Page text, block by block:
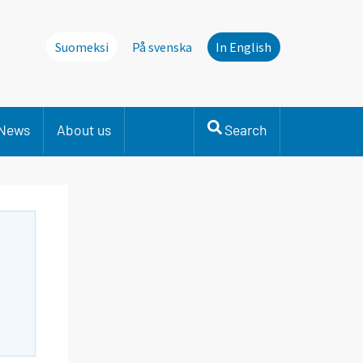
Suomeksi På svenska In English
About us Search